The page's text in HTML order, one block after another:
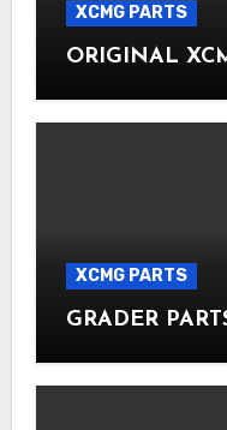
XCMG PARTS
ORIGINAL
XCMG PARTS
GRADER